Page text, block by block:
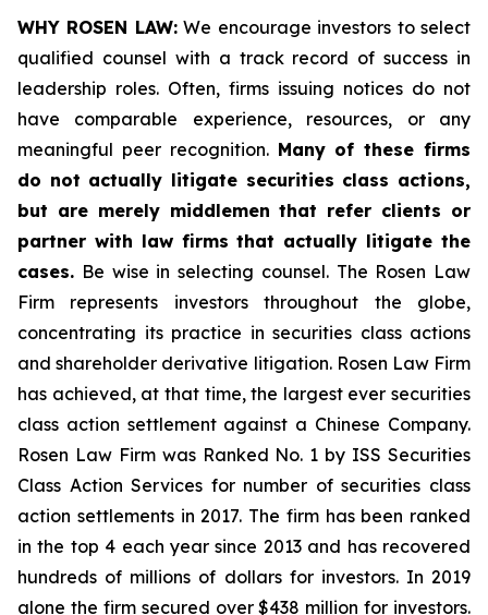
WHY ROSEN LAW:We encourage investors to select
qualified counsel with a track record of success in
leadership roles. Often, firms issuing notices do not
have comparable experience, resources, or any
meaningful peer recognition. Many of these firms
do not actually litigate securities class actions,
but are merely middlemen that refer clients or
partner with law firms that actually litigate the
cases. Be wise in selecting counsel. The Rosen Law
Firm represents investors throughout the globe,
concentrating its practice in securities class actions
and shareholder derivative litigation. Rosen Law Firm
has achieved, at that time, the largest ever securities
class action settlement against a Chinese Company.
Rosen Law Firm was Ranked No. 1 by ISS Securities
Class Action Services for number of securities class
action settlements in 2017. The firm has been ranked
in the top 4 each year since 2013 and has recovered
hundreds of millions of dollars for investors. In 2019
alone the firm secured over $438 million for investors.